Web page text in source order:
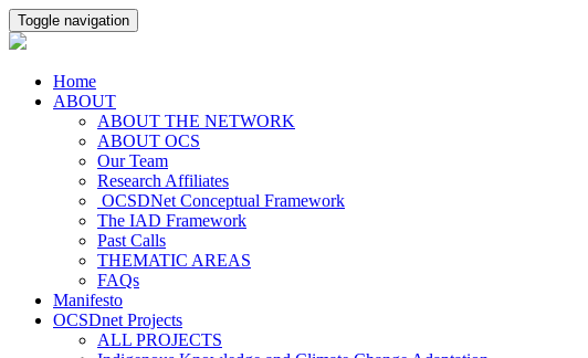
Toggle navigation
Home
ABOUT
ABOUT THE NETWORK
ABOUT OCS
Our Team
Research Affiliates
OCSDNet Conceptual Framework
The IAD Framework
Past Calls
THEMATIC AREAS
FAQs
Manifesto
OCSDnet Projects
ALL PROJECTS